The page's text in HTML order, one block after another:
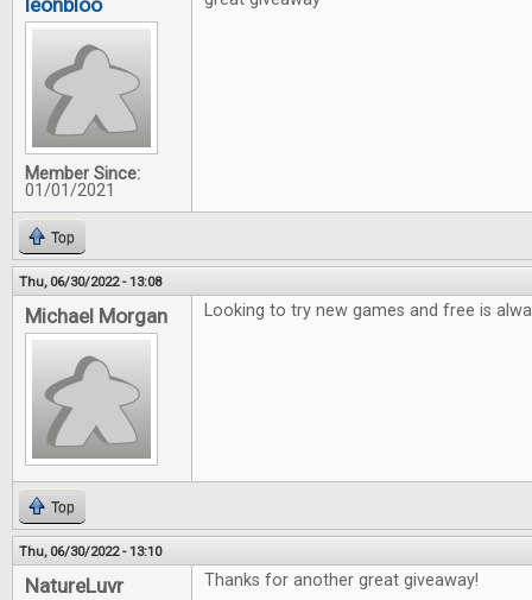
leonbloo
Member Since:
01/01/2021
Top
Thu, 06/30/2022 - 13:08
Michael Morgan Looking to try new games and free is
Top
Thu, 06/30/2022 - 13:10
NatureLuvr Thanks for another great giveaway!